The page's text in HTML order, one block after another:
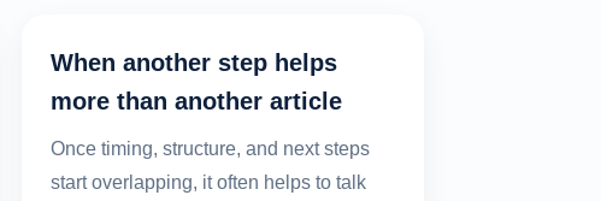
When another step helps
more than another article
Once timing, structure, and next steps
start overlapping, it often helps to talk